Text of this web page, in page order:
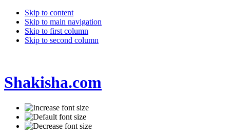
Skip to content
Skip to main navigation
Skip to first column
Skip to second column
Shakisha.com